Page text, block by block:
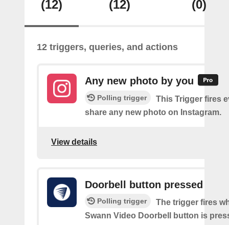
(12) (12) (0)
12 triggers, queries, and actions
Any new photo by you
Polling trigger
This Trigger fires
share any new photo on Instagram.
View details
Doorbell button pressed
Polling trigger
The trigger fires
Swann Video Doorbell button is